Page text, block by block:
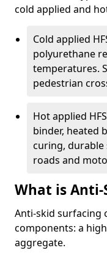
cold applied and
Cold applied
polyurethane
temperatures.
pedestrian
Hot applied
binder, heated
curing,
roads and
What is Anti-
Anti-skid surfacing
components: a
aggregate.